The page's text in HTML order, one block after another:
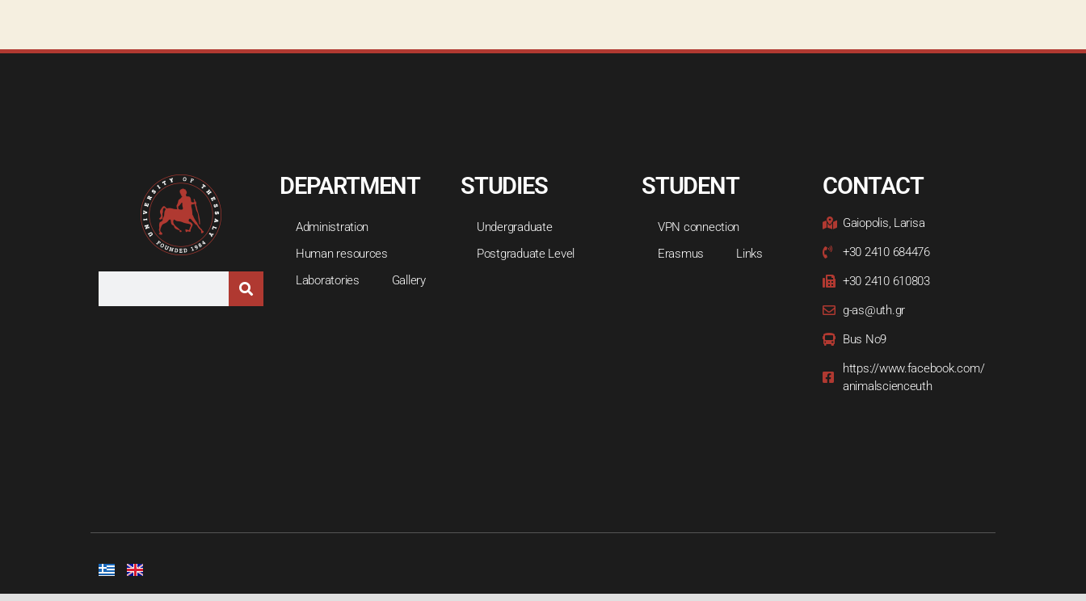
DEPARTMENT
Administration
Human resources
Laboratories
Gallery
STUDIES
Undergraduate
Postgraduate Level
STUDENT
VPN connection
Erasmus
Links
CONTACT
Gaiopolis, Larisa
+30 2410 684476
+30 2410 610803
g-as@uth.gr
Bus Νο9
https://www.facebook.com/
animalscienceuth